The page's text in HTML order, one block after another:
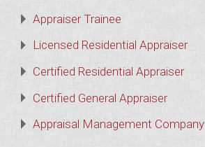
Appraiser Trainee
Licensed Residential Appraiser
Certified Residential Appraiser
Certified General Appraiser
Appraisal Management Company